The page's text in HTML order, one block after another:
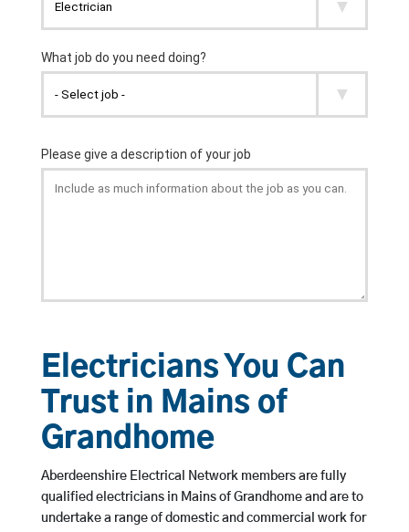
Electricians You Can
Trust in Mains of
Grandhome
Aberdeenshire Electrical Network members are fully
qualified electricians in Mains of Grandhome and are to
undertake a range of domestic and commercial work for